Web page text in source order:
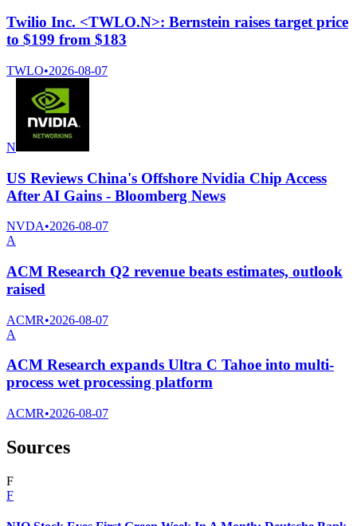
Twilio Inc. <TWLO.N>: Bernstein raises target price
to $199 from $183
TWLO•2026-08-07
N
US Reviews China's Offshore Nvidia Chip Access
After AI Gains - Bloomberg News
NVDA•2026-08-07
A
ACM Research Q2 revenue beats estimates, outlook
raised
ACMR•2026-08-07
A
ACM Research expands Ultra C Tahoe into multi-
process wet processing platform
ACMR•2026-08-07
Sources
F
F